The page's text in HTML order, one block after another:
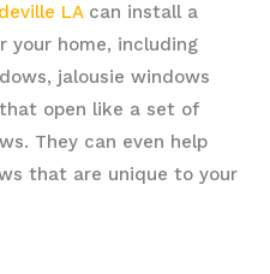
LAcan install a
your home, including
jalousie windows
open like a set of
They can even help
that are unique to your